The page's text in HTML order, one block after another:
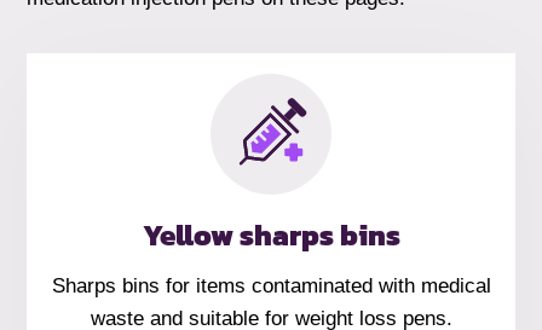
Yellow sharps bins
Sharps bins for items contaminated with medical
waste and suitable for weight loss pens.